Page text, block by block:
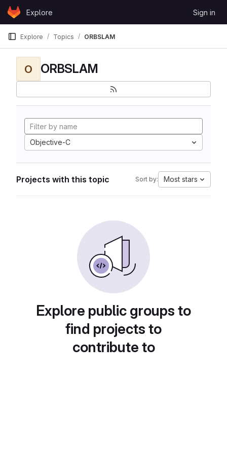
Skip to content
GitLabExplore Sign in
Explore Topics ORBSLAM
O ORBSLAM
Objective-C
Projects with this topic Sort by: Most stars
Explore public groups to
find projects to
contribute to